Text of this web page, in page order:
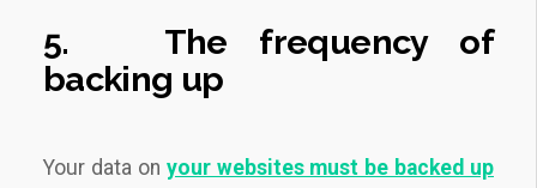
5. The frequency of
backing up
Your data on your websites must be backed up